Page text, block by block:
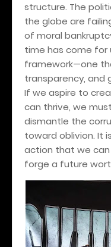
structure. The
the globe are
of moral
time has come for
framework—one
transparency, and
If we aspire to
can thrive, we
dismantle the
toward oblivion. It
action that we can
forge a future